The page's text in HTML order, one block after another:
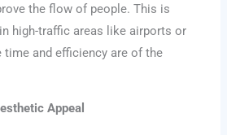
the flow of people. This is
high-traffic areas like airports or
time and efficiency are of the
Appeal